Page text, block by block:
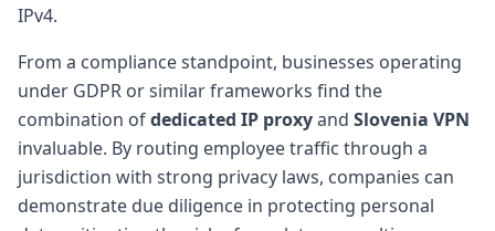
IPv4.
From a compliance standpoint, businesses operating
under GDPR or similar frameworks find the
combination ofdedicated IP proxyand Slovenia VPN
invaluable. By routing employee traffic through a
jurisdiction with strong privacy laws, companies can
demonstrate due diligence in protecting personal